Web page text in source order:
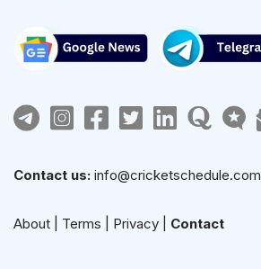
Contact us: info@cricketschedule.com
About Terms Privacy Contact